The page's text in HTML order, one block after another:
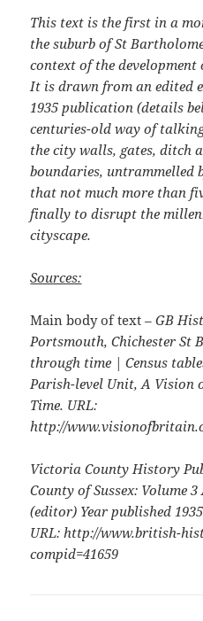
This text is the first in a
the suburb of St
context of the development
It is drawn from an edited
1935 publication (details
centuries-old way of
the city walls, gates, ditch
boundaries, untrammelled
that not much more than
finally to disrupt the
cityscape.
Sources:
Main body of text – GB
Portsmouth, Chichester St
through time | Census
Parish-level Unit, A Vision
Time. URL:
http://
Victoria County History
County of Sussex: Volume
(editor) Year published 1935
URL: http://www.british-
compid=41659